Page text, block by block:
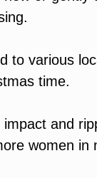
to various
time.
and
women in